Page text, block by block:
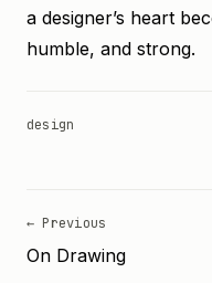
a designer’s heart
humble, and strong.
design
← Previous
On Drawing